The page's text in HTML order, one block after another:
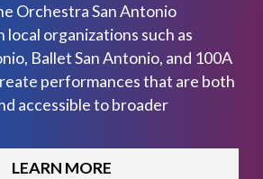
Orchestra San Antonio
organizations such as
Ballet San Antonio, and 100A
performances that are both
accessible to broader
LEARN MORE